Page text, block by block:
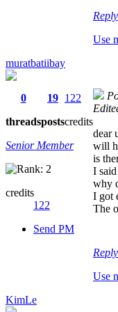
Reply
Use
muratbatiibay
0
threads
19
posts
122
credits
Senior Member
credits
122
Send PM
dear
will
is
I
why
I got
The
Reply
Use
KimLe